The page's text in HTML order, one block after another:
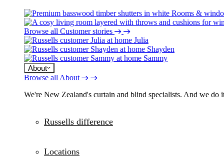
Rooms &
Browse all Customer stories
Julia
Shayden
Sammy
About
Browse all About
We're New Zealand's curtain and blind specialists. And we do
Russells difference
Locations